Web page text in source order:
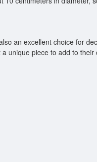
an excellent choice for
unique piece to add to their